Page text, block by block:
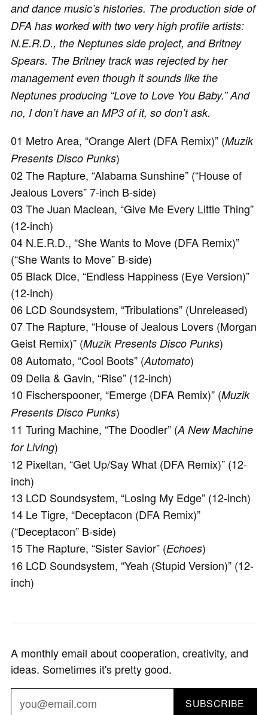
and dance music’s histories. The production side of
DFA has worked with two very high profile artists:
N.E.R.D., the Neptunes side project, and Britney
Spears. The Britney track was rejected by her
management even though it sounds like the
Neptunes producing “Love to Love You Baby.” And
no, I don’t have an MP3 of it, so don’t ask.
01 Metro Area, “Orange Alert (DFA Remix)” (Muzik
Presents Disco Punks)
02 The Rapture, “Alabama Sunshine” (“House of
Jealous Lovers” 7-inch B-side)
03 The Juan Maclean, “Give Me Every Little Thing”
(12-inch)
04 N.E.R.D., “She Wants to Move (DFA Remix)”
(“She Wants to Move” B-side)
05 Black Dice, “Endless Happiness (Eye Version)”
(12-inch)
06 LCD Soundsystem, “Tribulations” (Unreleased)
07 The Rapture, “House of Jealous Lovers (Morgan
Geist Remix)” (Muzik Presents Disco Punks)
08 Automato, “Cool Boots” (Automato)
09 Delia & Gavin, “Rise” (12-inch)
10 Fischerspooner, “Emerge (DFA Remix)” (Muzik
Presents Disco Punks)
11 Turing Machine, “The Doodler” (A New Machine
for Living)
12 Pixeltan, “Get Up/Say What (DFA Remix)” (12-
inch)
13 LCD Soundsystem, “Losing My Edge” (12-inch)
14 Le Tigre, “Deceptacon (DFA Remix)”
(“Deceptacon” B-side)
15 The Rapture, “Sister Savior” (Echoes)
16 LCD Soundsystem, “Yeah (Stupid Version)” (12-
inch)
A monthly email about cooperation, creativity, and
ideas. Sometimes it's pretty good.
SUBSCRIBE